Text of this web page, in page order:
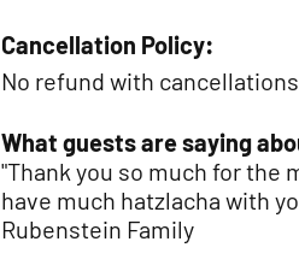
Cancellation Policy:
No refund with
What guests are saying
"Thank you so much for the
have much hatzlacha with
Rubenstein Family